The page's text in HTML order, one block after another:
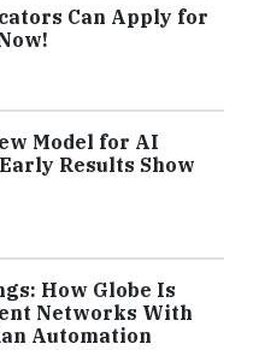
Can Apply for
Model for AI
Results Show
How Globe Is
Networks With
Automation